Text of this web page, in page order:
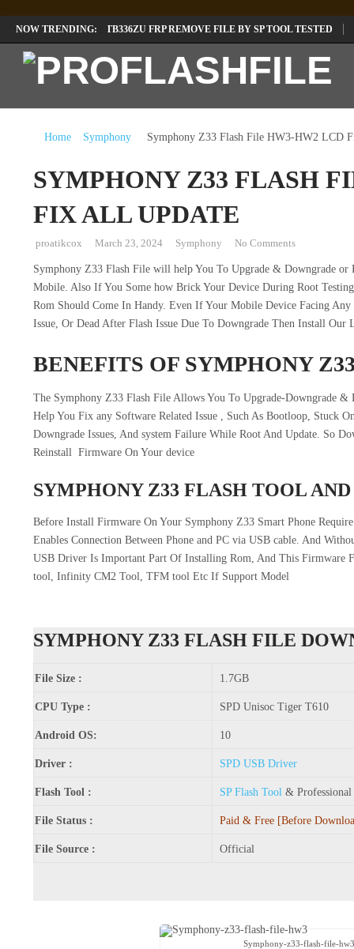
NOW TRENDING:
LENOVO TB336FU & TB336ZU FRP REMOVE FILE BY SP TOOL TESTED
INFINIX X6840B FLASH FILE | ALL VESION DOWNLOAD TECNO
Home Symphony Symphony Z33 Flash File HW3-HW2 LCD
SYMPHONY Z33 FLASH
FIX ALL UPDATE
proatikcox March 23, 2024 Symphony No Comments
Symphony Z33 Flash File will help You To Upgrade & Downgrade
Mobile. Also If You Some how Brick Your Device During Root
Rom Should Come In Handy. Even If Your Mobile Device Facing
Issue, Or Dead After Flash Issue Due To Downgrade Then Install Our
BENEFITS OF SYMPHONY
The Symphony Z33 Flash File Allows You To Upgrade-Downgrade
Help You Fix any Software Related Issue , Such As Bootloop, Stuck
Downgrade Issues, And system Failure While Root And Update. So
Reinstall Firmware On Your device
SYMPHONY Z33 FLASH TOOL
Before Install Firmware On Your Symphony Z33 Smart Phone
Enables Connection Between Phone and PC via USB cable. And
USB Driver Is Important Part Of Installing Rom, And This Firmware
tool, Infinity CM2 Tool, TFM tool Etc If Support Model
SYMPHONY Z33 FLASH FILE
File Size : 1.7GB
CPU Type : SPD Unisoc Tiger T610
Android OS: 10
Driver : SPD USB Driver
Flash Tool : SP Flash Tool& Professional
File Status : Paid & Free [Before
File Source : Official
Symphony-z33-flash-file-